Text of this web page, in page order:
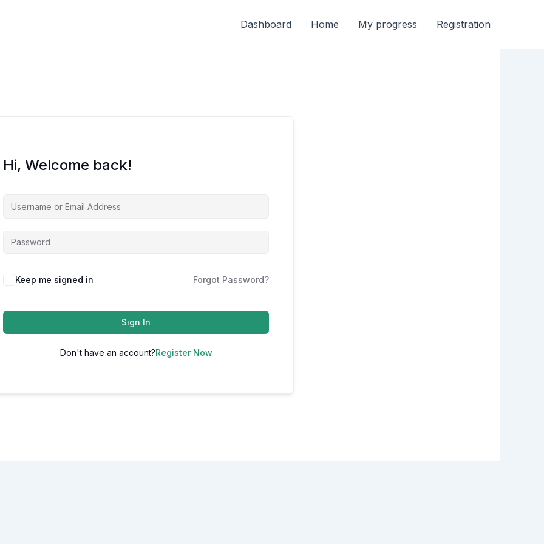
Dashboard Home My progress Registration
Hi, Welcome back!
Alternative:
Keep me signed in Forgot Password?
Sign In
Don't have an account?Register Now